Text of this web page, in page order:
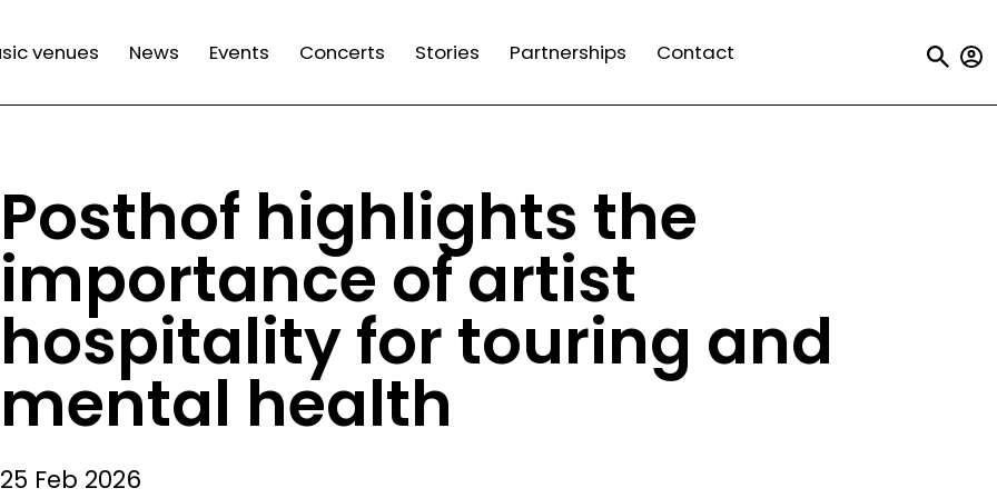
venues News Events Concerts Stories Partnerships Contact
Posthof highlights the
importance of artist
hospitality for touring and
mental health
25 Feb 2026